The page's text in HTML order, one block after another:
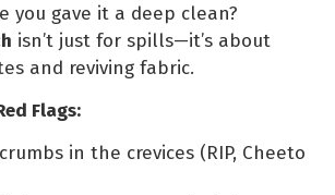
you gave it a deep clean?
isn’t just for spills—it’s about
and reviving fabric.
Flags:
in the crevices (RIP, Cheeto